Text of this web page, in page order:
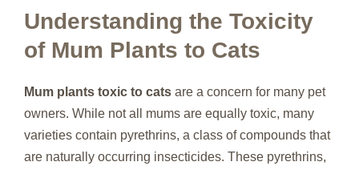
Understanding the Toxicity
of Mum Plants to Cats
Mum plants toxic to cats are a concern for many pet
owners. While not all mums are equally toxic, many
varieties contain pyrethrins, a class of compounds that
are naturally occurring insecticides. These pyrethrins,